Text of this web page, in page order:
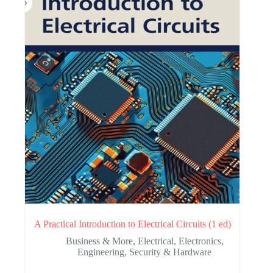
A Practical Introduction to Electrical Circuits (1 ed)
Business & More, Electrical, Electronics,
Engineering, Security & Hardware